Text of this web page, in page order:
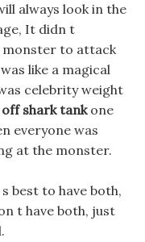
always look in the
It didn t
monster to attack
like a magical
celebrity weight
shark tankone
everyone was
at the monster.
best to have both,
t have both, just